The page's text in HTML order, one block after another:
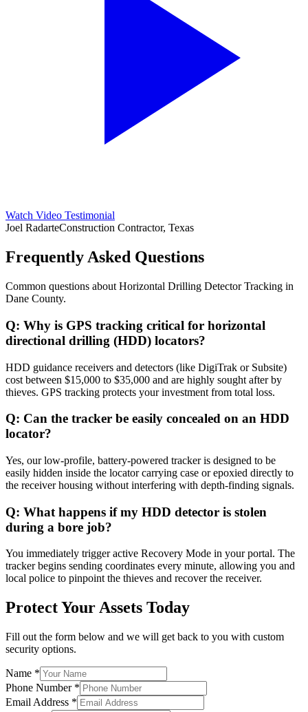
Watch Video Testimonial
Joel RadarteConstruction Contractor, Texas
Frequently Asked Questions
Common questions about Horizontal Drilling Detector Tracking in
Dane County.
Q: Why is GPS tracking critical for horizontal
directional drilling (HDD) locators?
HDD guidance receivers and detectors (like DigiTrak or Subsite)
cost between $15,000 to $35,000 and are highly sought after by
thieves. GPS tracking protects your investment from total loss.
Q: Can the tracker be easily concealed on an HDD
locator?
Yes, our low-profile, battery-powered tracker is designed to be
easily hidden inside the locator carrying case or epoxied directly to
the receiver housing without interfering with depth-finding signals.
Q: What happens if my HDD detector is stolen
during a bore job?
You immediately trigger active Recovery Mode in your portal. The
tracker begins sending coordinates every minute, allowing you and
local police to pinpoint the thieves and recover the receiver.
Protect Your Assets Today
Fill out the form below and we will get back to you with custom
security options.
Name *
Phone Number *
Email Address *